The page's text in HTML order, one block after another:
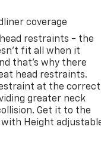
coverage
restraints - the
fit all when it
that’s why there
head restraints.
at the correct
greater neck
Get it to the
Height